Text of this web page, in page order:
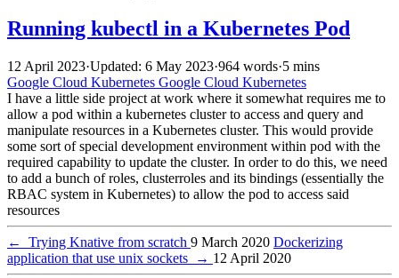
Running kubectl in a Kubernetes Pod
12 April 2023·Updated: 6 May 2023·964 words·5 mins
Google Cloud Kubernetes Google Cloud Kubernetes
I have a little side project at work where it somewhat requires me to
allow a pod within a kubernetes cluster to access and query and
manipulate resources in a Kubernetes cluster. This would provide
some sort of special development environment within pod with the
required capability to update the cluster. In order to do this, we need
to add a bunch of roles, clusterroles and its bindings (essentially the
RBAC system in Kubernetes) to allow the pod to access said
resources
← Trying Knative from scratch 9 March 2020 Dockerizing
application that use unix sockets
→ 12 April 2020